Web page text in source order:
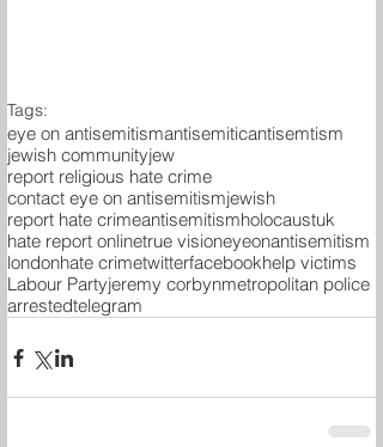
Tags:
eye on antisemitismantisemiticantisemtism
jewish communityjew
report religious hate crime
contact eye on antisemitismjewish
report hate crimeantisemitismholocaustuk
hate report onlinetrue visioneyeonantisemitism
londonhate crimetwitterfacebookhelp victims
Labour Partyjeremy corbynmetropolitan police
arrestedtelegram